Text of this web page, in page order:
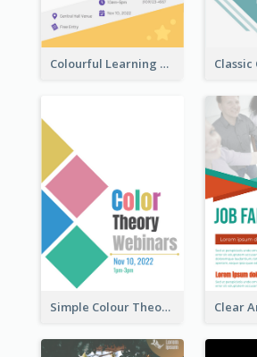
Colourful Learning Centre Poster For Kids' Education
Simple Colour Theory Poster With Details